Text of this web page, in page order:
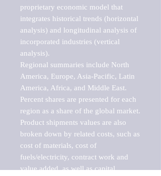
proprietary economic model that
integrates historical trends (horizontal
analysis) and longitudinal analysis of
incorporated industries (vertical
analysis).
Regional summaries include North
America, Europe, Asia-Pacific, Latin
America, Africa, and Middle East.
Percent shares are presented for each
region as a share of the global market.
Product shipments values are also
broken down by related costs, such as
cost of materials, cost of
fuels/electricity, contract work and
value added, as well as capital